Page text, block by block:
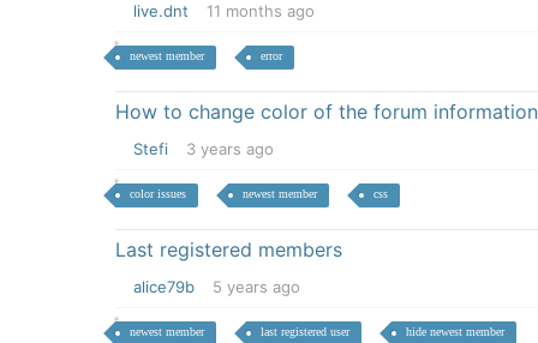
live.dnt 11 months ago
newest member error
How to change color of the forum
Stefi 3 years ago
color issues newest member css
Last registered members
alice79b 5 years ago
newest member last registered user hide newest member